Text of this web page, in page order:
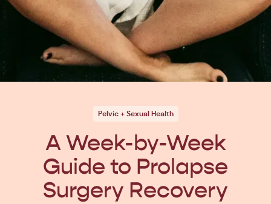
Pelvic + Sexual Health
A Week-by-Week
Guide to Prolapse
Surgery Recovery